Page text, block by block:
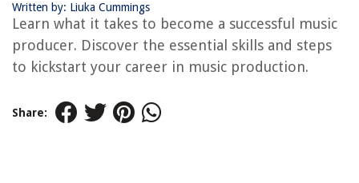
Written by: Liuka Cummings
Learn what it takes to become a successful music
producer. Discover the essential skills and steps
to kickstart your career in music production.
Share: